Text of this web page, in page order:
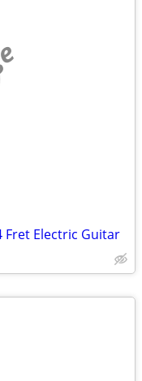
Fret Electric Guitar